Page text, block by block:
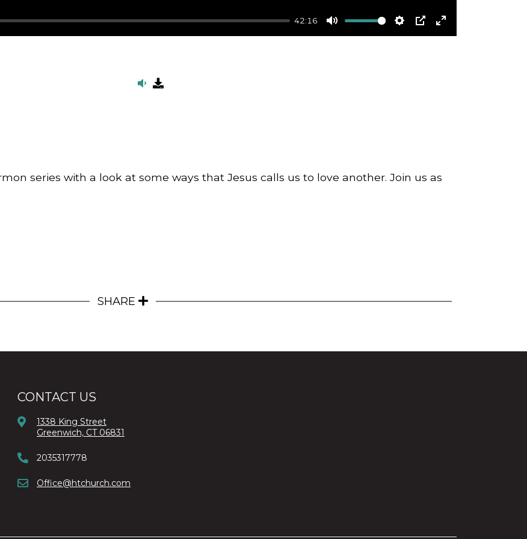
42:16
Mute Settings
PIP Enter
series with a look at some ways that Jesus calls us to love another. Join us as
SHARE
CONTACT US
1338 King Street
Greenwich, CT 06831
2035317778
Office@htchurch.com